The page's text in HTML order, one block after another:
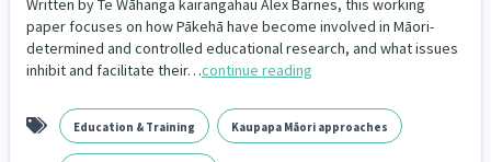
Critical Tiriti Analysis
Our Whakataukī
Our Strategy
Our People
Our Supporters
Written by Te Wāhanga kairangahau Alex Barnes, this working
paper focuses on how Pākehā have become involved in Māori-
determined and controlled educational research, and what issues
inhibit and facilitate their…continue reading
Education & Training Kaupapa Māori approaches